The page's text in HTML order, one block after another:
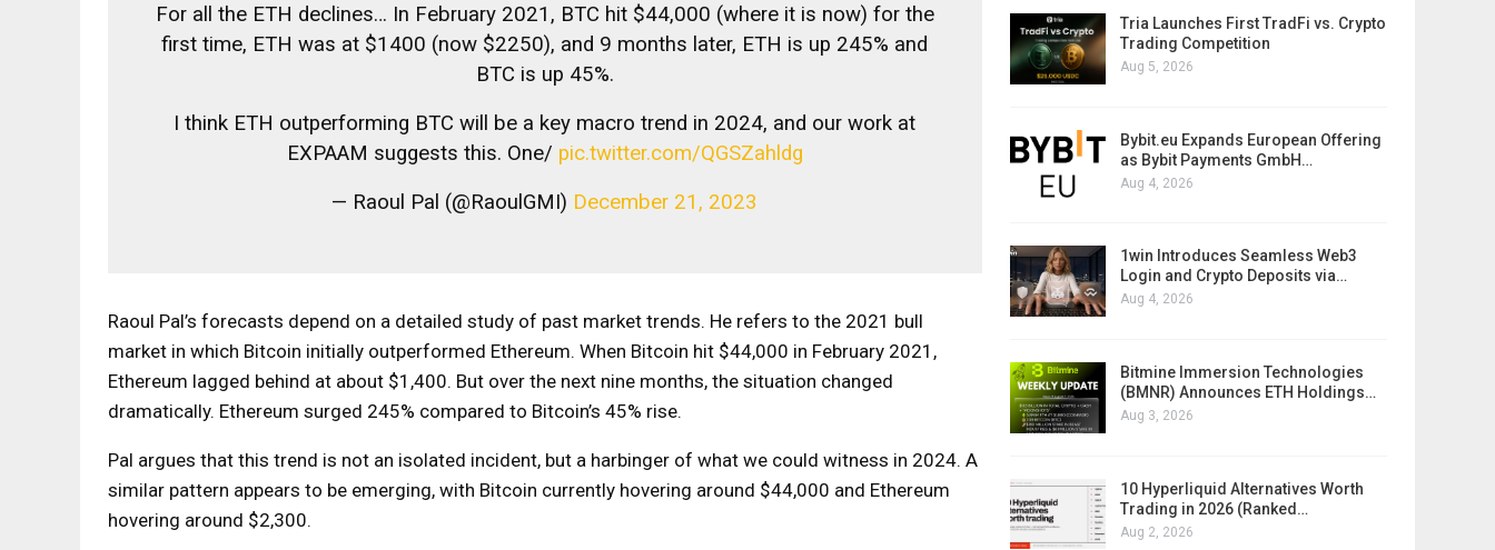
For all the ETH declines… In February 2021, BTC hit $44,000 (where it is now) for the
first time, ETH was at $1400 (now $2250), and 9 months later, ETH is up 245% and
BTC is up 45%.
I think ETH outperforming BTC will be a key macro trend in 2024, and our work at
EXPAAM suggests this. One/ pic.twitter.com/QGSZahldg
— Raoul Pal (@RaoulGMI) December 21, 2023
Raoul Pal’s forecasts depend on a detailed study of past market trends. He refers to the 2021 bull
market in which Bitcoin initially outperformed Ethereum. When Bitcoin hit $44,000 in February 2021,
Ethereum lagged behind at about $1,400. But over the next nine months, the situation changed
dramatically. Ethereum surged 245% compared to Bitcoin’s 45% rise.
Pal argues that this trend is not an isolated incident, but a harbinger of what we could witness in 2024. A
similar pattern appears to be emerging, with Bitcoin currently hovering around $44,000 and Ethereum
hovering around $2,300.
Tria Launches First TradFi vs. Crypto
Trading Competition
Aug 5, 2026
Bybit.eu Expands European Offering
as Bybit Payments GmbH…
Aug 4, 2026
1win Introduces Seamless Web3
Login and Crypto Deposits via…
Aug 4, 2026
Bitmine Immersion Technologies
(BMNR) Announces ETH Holdings…
Aug 3, 2026
10 Hyperliquid Alternatives Worth
Trading in 2026 (Ranked…
Aug 2, 2026